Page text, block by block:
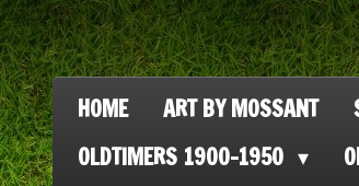
HOME ART BY MOSSANT
OLDTIMERS 1900-1950